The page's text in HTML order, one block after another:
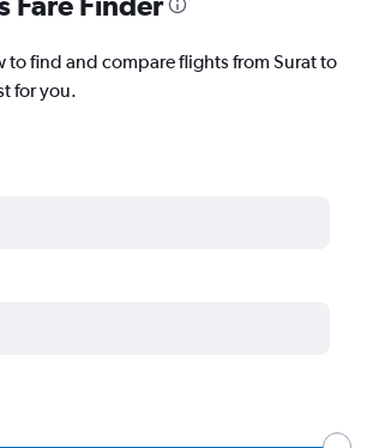
to find and compare flights from Surat to
for you.